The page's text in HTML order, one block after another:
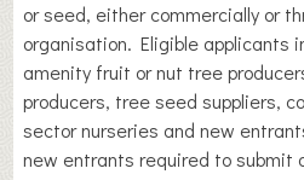
or seed, either commercially or
organisation. Eligible applicants
amenity fruit or nut tree
producers, tree seed suppliers,
sector nurseries and new
new entrants required to submit